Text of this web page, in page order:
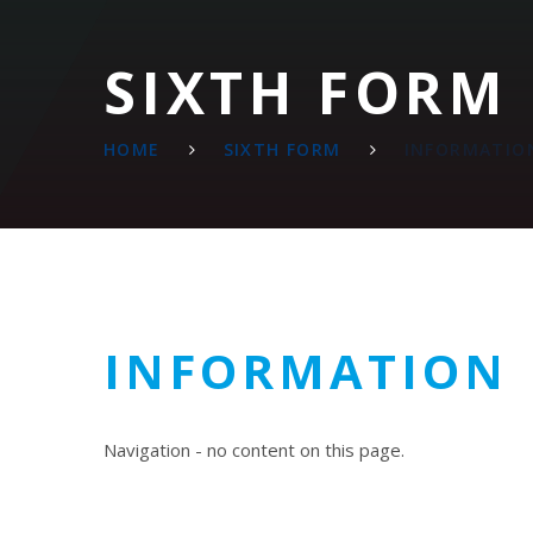
SIXTH FORM
HOME SIXTH FORM
INFORMATION
Navigation - no content on this page.